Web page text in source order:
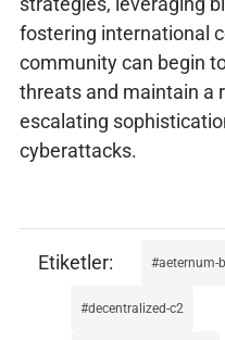
fostering international
community can begin
threats and maintain a
escalating
cyberattacks.
aeternum-
decentralized-c2